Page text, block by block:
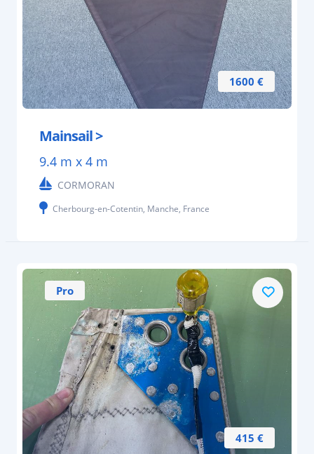
1600 €
Mainsail >
9.4 m x 4 m
CORMORAN
Cherbourg-en-Cotentin, Manche, France
415 €
Pro